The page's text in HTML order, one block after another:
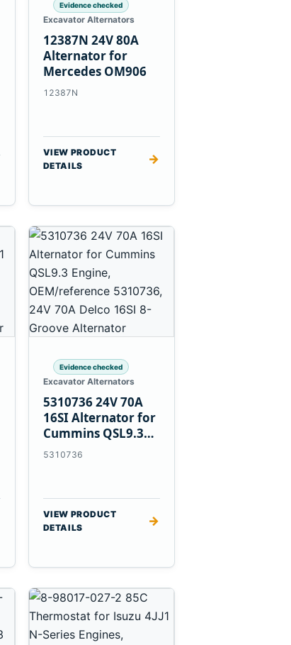
Evidence checked
Excavator Alternators
12387N 24V 80A
Alternator for
Mercedes OM906
12387N
VIEW PRODUCT
DETAILS
→
Evidence checked
Excavator Alternators
5310736 24V 70A
16SI Alternator for
Cummins QSL9.3
Engine
5310736
VIEW PRODUCT
DETAILS
→